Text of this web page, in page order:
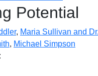
Potential
, Maria Sullivan and Dr.
, Michael Simpson